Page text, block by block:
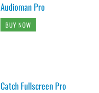
Audioman Pro
BUY NOW
Catch Fullscreen Pro